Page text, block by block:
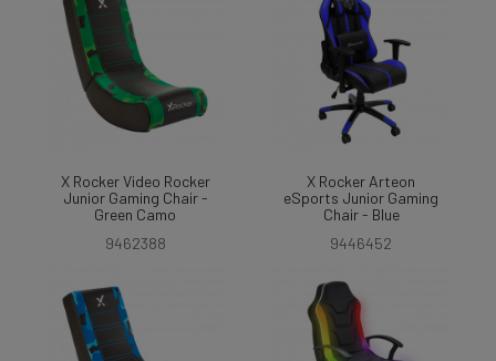
X Rocker Video Rocker
Junior Gaming Chair -
Green Camo
9462388
X Rocker Arteon
eSports Junior Gaming
Chair - Blue
9446452